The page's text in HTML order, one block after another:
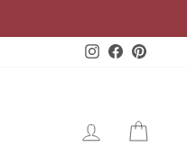
Instagram
Facebook
LOG IN